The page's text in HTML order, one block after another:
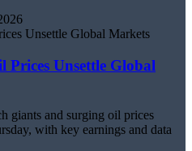
Prices Unsettle Global
giants and surging oil prices
with key earnings and data